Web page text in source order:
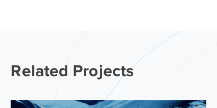
Related Projects